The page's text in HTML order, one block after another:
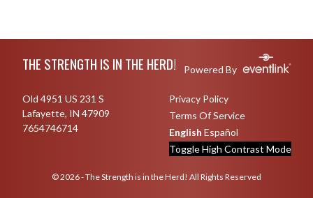
THE STRENGTH IS IN THE HERD! Powered By
Old 4951 US 231 S
Lafayette, IN 47909
7654746714
Privacy Policy
Terms Of Service
English Español
Toggle High Contrast Mode
© 2026 - The Strength is in the Herd! All Rights Reserved